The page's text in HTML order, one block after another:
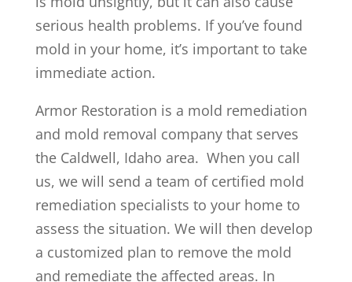
serious health problems. If you’ve found
mold in your home, it’s important to take
immediate action.
Armor Restoration is a mold remediation
and mold removal company that serves
the Caldwell, Idaho area. When you call
us, we will send a team of certified mold
remediation specialists to your home to
assess the situation. We will then develop
a customized plan to remove the mold
and remediate the affected areas. In